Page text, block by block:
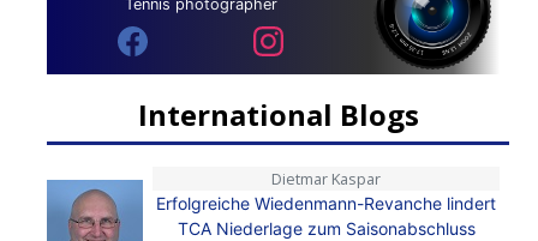
Tennis photographer
International Blogs
Dietmar Kaspar
Erfolgreiche Wiedenmann-Revanche lindert
TCA Niederlage zum Saisonabschluss